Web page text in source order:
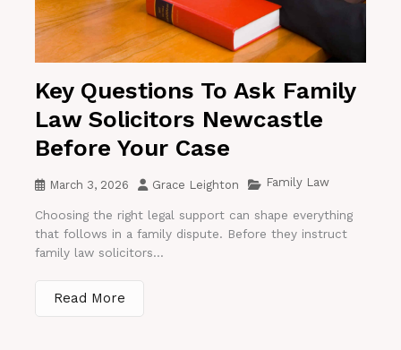
Key Questions To Ask Family
Law Solicitors Newcastle
Before Your Case
March 3, 2026 Grace Leighton Family Law
Choosing the right legal support can shape everything
that follows in a family dispute. Before they instruct
family law solicitors...
Read More